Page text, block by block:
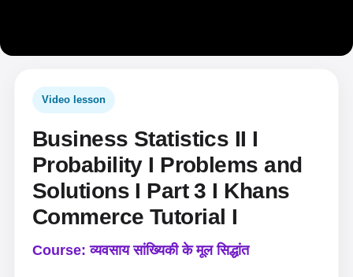
Video lesson
Business Statistics II I
Probability I Problems and
Solutions I Part 3 I Khans
Commerce Tutorial I
Course: व्यवसाय सांख्यिकी के मूल सिद्धांत